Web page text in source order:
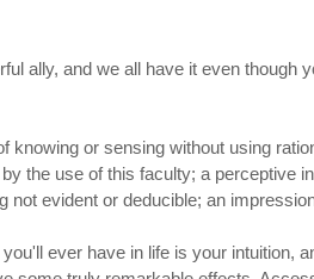
ally, and we all have it even though
knowing or sensing without using
the use of this faculty; a perceptive
not evident or deducible; an
ever have in life is your intuition,